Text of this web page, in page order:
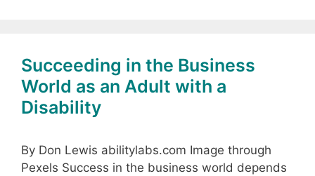
Succeeding in the Business
World as an Adult with a
Disability
By Don Lewis abilitylabs.com Image through
Pexels Success in the business world depends